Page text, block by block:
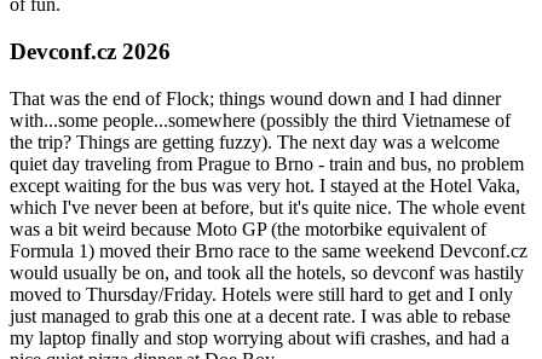
of fun.
Devconf.cz 2026
That was the end of Flock; things wound down and I had dinner
with...some people...somewhere (possibly the third Vietnamese of
the trip? Things are getting fuzzy). The next day was a welcome
quiet day traveling from Prague to Brno - train and bus, no problem
except waiting for the bus was very hot. I stayed at the Hotel Vaka,
which I've never been at before, but it's quite nice. The whole event
was a bit weird because Moto GP (the motorbike equivalent of
Formula 1) moved their Brno race to the same weekend Devconf.cz
would usually be on, and took all the hotels, so devconf was hastily
moved to Thursday/Friday. Hotels were still hard to get and I only
just managed to grab this one at a decent rate. I was able to rebase
my laptop finally and stop worrying about wifi crashes, and had a